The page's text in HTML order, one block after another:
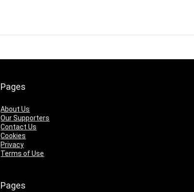
Pages
About Us
Our Supporters
Contact Us
Cookies
Privacy
Terms of Use
Pages